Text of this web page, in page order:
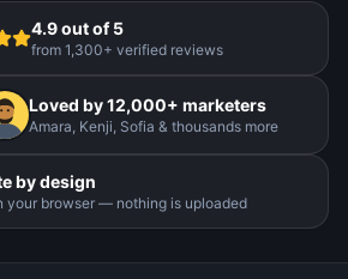
4.9 out of 5
from 1,300+ verified reviews
Loved by 12,000+ marketers
Amara, Kenji, Sofia & thousands more
by design
your browser — nothing is uploaded